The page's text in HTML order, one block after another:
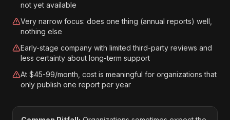
not yet available
Very narrow focus: does one thing (annual reports) well,
nothing else
Early-stage company with limited third-party reviews and
less certainty about long-term support
At $45-99/month, cost is meaningful for organizations that
only publish one report per year